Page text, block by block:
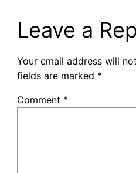
Leave a
Your email address will
fields are marked *
Comment *